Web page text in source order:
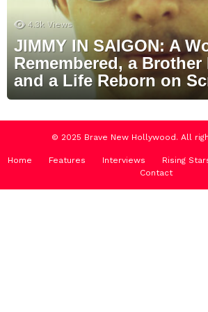
4.3k Views
JIMMY IN SAIGON: A
Remembered, a Brother
and a Life Reborn on
© 2025 Brave New Hollywood. All
Home Features Interviews Rising
Contact